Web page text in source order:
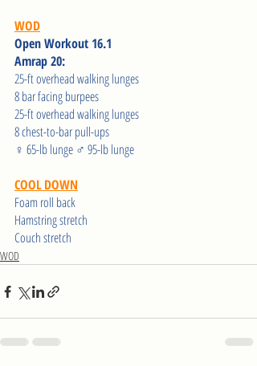
WOD
Open Workout 16.1
Amrap 20:
25-ft overhead walking lunges
8 bar facing burpees
25-ft overhead walking lunges
8 chest-to-bar pull-ups
♀ 65-lb lunge ♂ 95-lb lunge
COOL DOWN
Foam roll back
Hamstring stretch
Couch stretch
WOD